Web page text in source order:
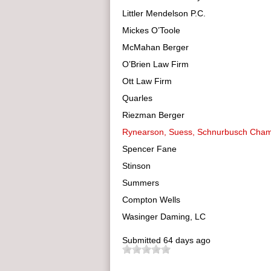
Littler Mendelson P.C.
Mickes O’Toole
McMahan Berger
O’Brien Law Firm
Ott Law Firm
Quarles
Riezman Berger
Rynearson, Suess, Schnurbusch
Spencer Fane
Stinson
Summers
Compton Wells
Wasinger Daming, LC
Submitted 64 days ago